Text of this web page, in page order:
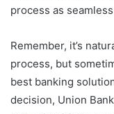
process as
Remember, it’s
process, but
best banking
decision, Union